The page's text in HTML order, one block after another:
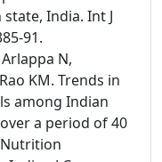
India. Int J
91.
N,
KM. Trends in
among Indian
a period of 40